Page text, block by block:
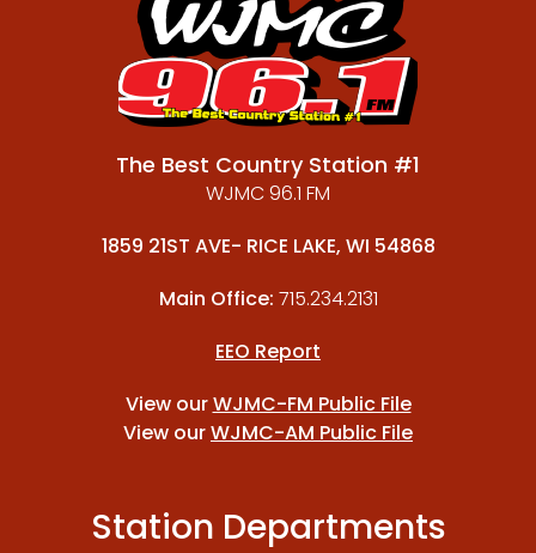
The Best Country Station #1
WJMC 96.1 FM
1859 21ST AVE- RICE LAKE, WI 54868
Main Office: 715.234.2131
EEO Report
View ourWJMC-FM Public File
View ourWJMC-AM Public File
Station Departments